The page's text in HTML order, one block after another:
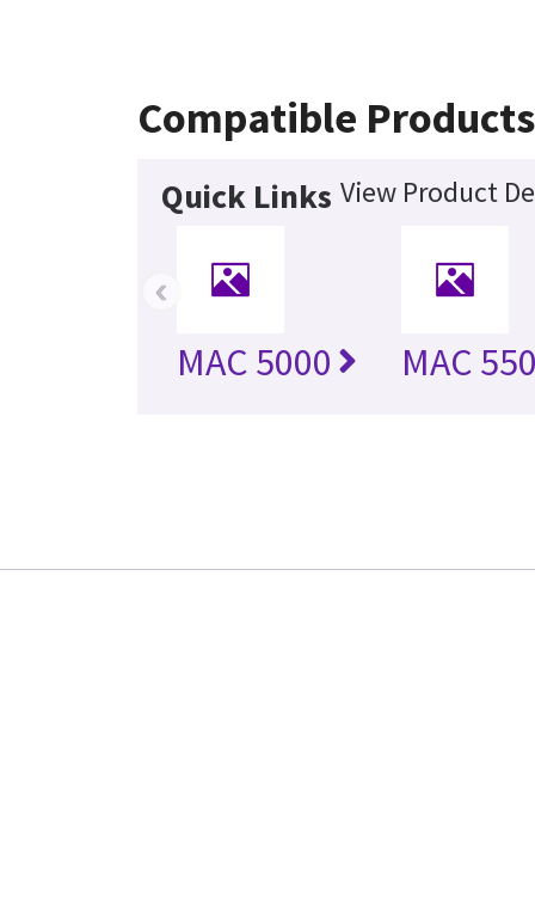
Compatible Products
Quick Links View Product
MAC 5000 MAC
‹